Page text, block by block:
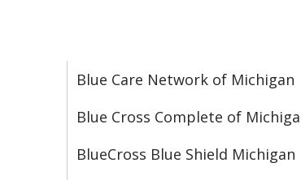
Blue Care Network of Michigan
Blue Cross Complete of
BlueCross Blue Shield Michigan